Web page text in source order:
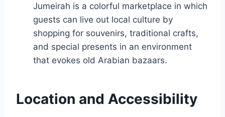
Jumeirah is a colorful marketplace in which
guests can live out local culture by
shopping for souvenirs, traditional crafts,
and special presents in an environment
that evokes old Arabian bazaars.
Location and Accessibility